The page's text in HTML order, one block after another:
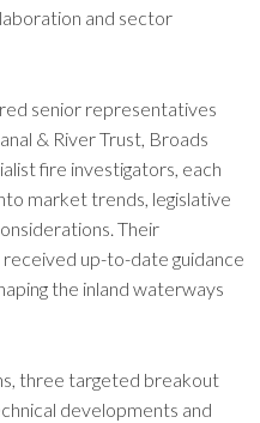
and sector
senior representatives
& River Trust, Broads
fire investigators, each
market trends, legislative
Their
up-to-date guidance
the inland waterways
three targeted breakout
developments and